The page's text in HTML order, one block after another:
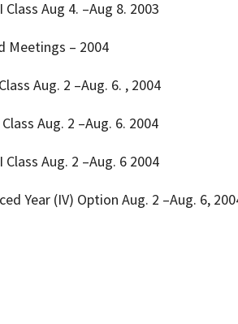
Class Aug 4. –Aug 8. 2003
Meetings – 2004
Aug. 2 –Aug. 6. , 2004
Aug. 2 –Aug. 6. 2004
Class Aug. 2 –Aug. 6 2004
Year (IV) Option Aug. 2 –Aug. 6,